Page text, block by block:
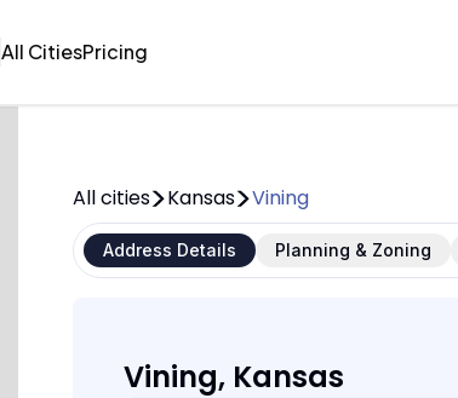
All CitiesPricing
All cities Kansas Vining
Address Details Planning & Zoning
Vining, Kansas